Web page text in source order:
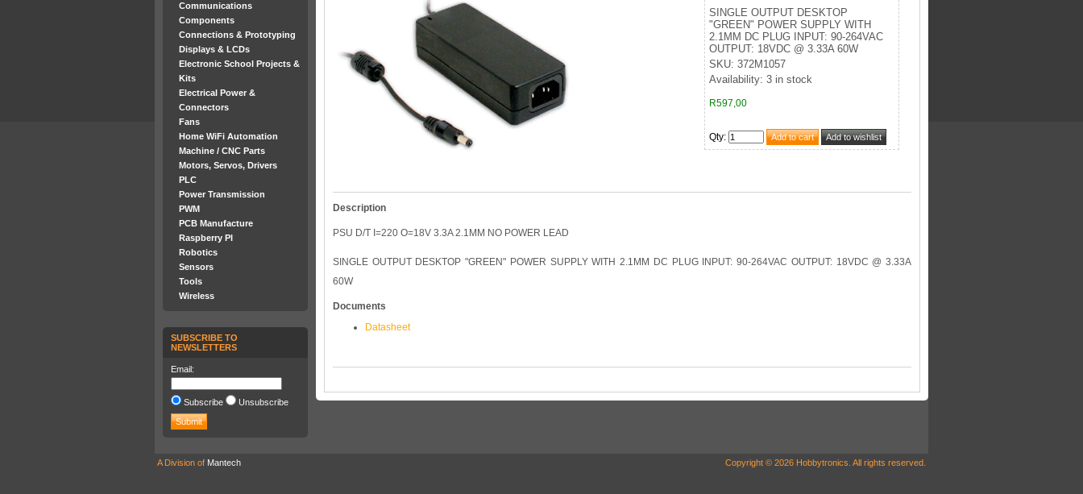
Communications
Components
Connections & Prototyping
Displays & LCDs
Electronic School Projects &
Kits
Electrical Power &
Connectors
Fans
Home WiFi Automation
Machine / CNC Parts
Motors, Servos, Drivers
PLC
Power Transmission
PWM
PCB Manufacture
Raspberry PI
Robotics
Sensors
Tools
Wireless
SUBSCRIBE TO
NEWSLETTERS
Email:
Subscribe Unsubscribe
SINGLE OUTPUT DESKTOP
"GREEN" POWER SUPPLY WITH
2.1MM DC PLUG INPUT: 90-264VAC
OUTPUT: 18VDC @ 3.33A 60W
SKU: 372M1057
Availability: 3 in stock
R597,00
Qty:
Description
PSU D/T I=220 O=18V 3.3A 2.1MM NO POWER LEAD
SINGLE OUTPUT DESKTOP "GREEN" POWER SUPPLY WITH 2.1MM DC PLUG INPUT: 90-264VAC OUTPUT: 18VDC @ 3.33A
60W
Documents
Datasheet
A Division of Mantech Copyright © 2026 Hobbytronics. All rights reserved.